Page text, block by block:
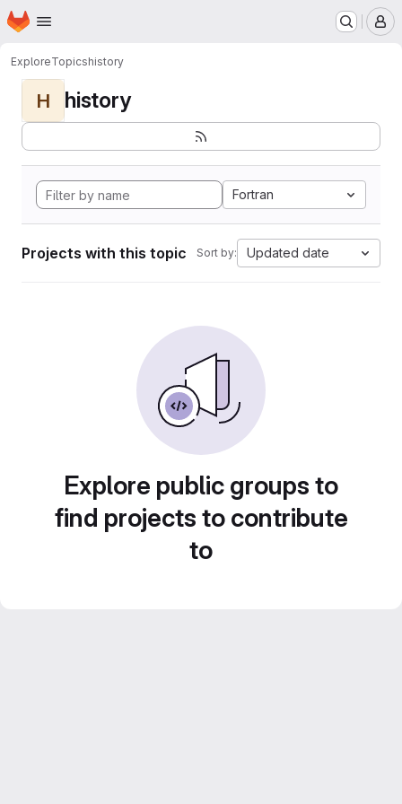
Skip to main content
Homepage
ExploreTopicshistory
H history
Fortran
Projects with this topic Sort by: Updated date
Explore public groups to
find projects to contribute
to